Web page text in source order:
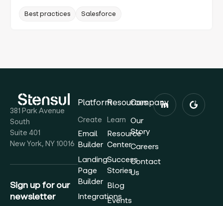
Best practices Salesforce
381 Park Avenue
South
Suite 401
New York, NY 10016
Sign up for our
newsletter
Platform
Create
Email
Builder
Landing
Page
Builder
Integrations
Resources
Learn
Resource
Center
Success
Stories
Blog
Events
Company
Our
Story
Careers
Contact
Us